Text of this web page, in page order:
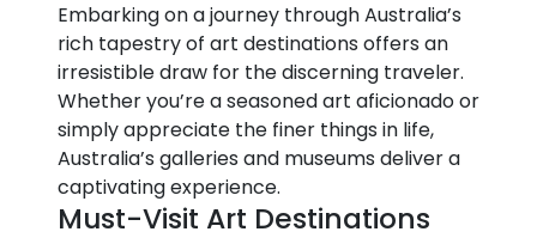
Embarking on a journey through Australia’s
rich tapestry of art destinations offers an
irresistible draw for the discerning traveler.
Whether you’re a seasoned art aficionado or
simply appreciate the finer things in life,
Australia’s galleries and museums deliver a
captivating experience.
Must-Visit Art Destinations